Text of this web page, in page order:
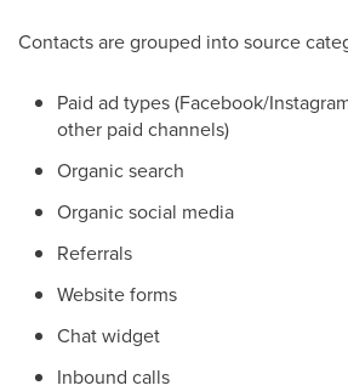
Contacts are grouped into source
Paid ad types (Facebook/
other paid channels)
Organic search
Organic social media
Referrals
Website forms
Chat widget
Inbound calls